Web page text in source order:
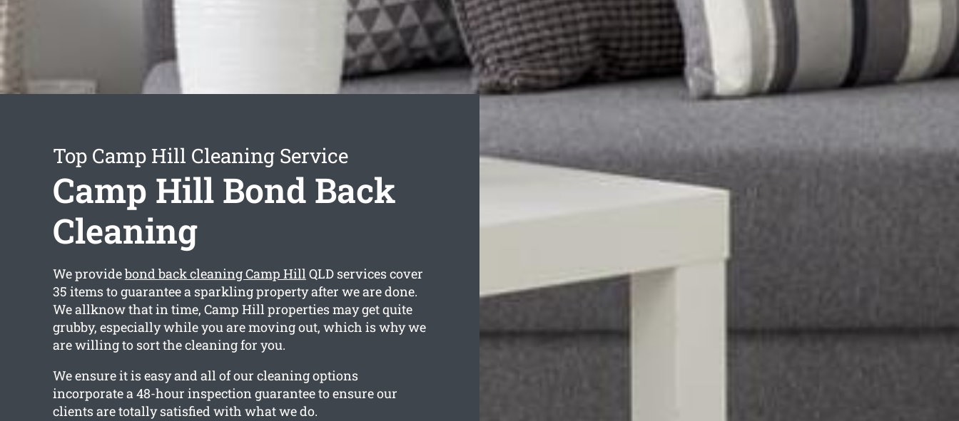
Top Camp Hill Cleaning Service
Camp Hill Bond Back
Cleaning
We providebond back cleaning Camp HillQLD services cover
35 items to guarantee a sparkling property after we are done.
We allknow that in time, Camp Hill properties may get quite
grubby, especially while you are moving out, which is why we
are willing to sort the cleaning for you.
We ensure it is easy and all of our cleaning options
incorporate a 48-hour inspection guarantee to ensure our
clients are totally satisfied with what we do.